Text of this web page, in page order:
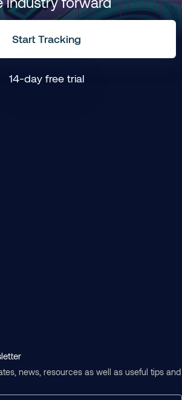
Start Tracking
14-day free trial
news, resources as well as useful tips and